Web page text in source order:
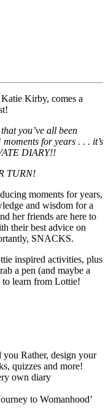
Kirby, comes a
you’ve all been
for years . . . it’s
DIARY!!
TURN!
moments for years,
and wisdom for a
her friends are here to
their best advice on
SNACKS.
inspired activities, plus
a pen (and maybe a
learn from Lottie!
Rather, design your
quizzes and more!
own diary
to Womanhood’